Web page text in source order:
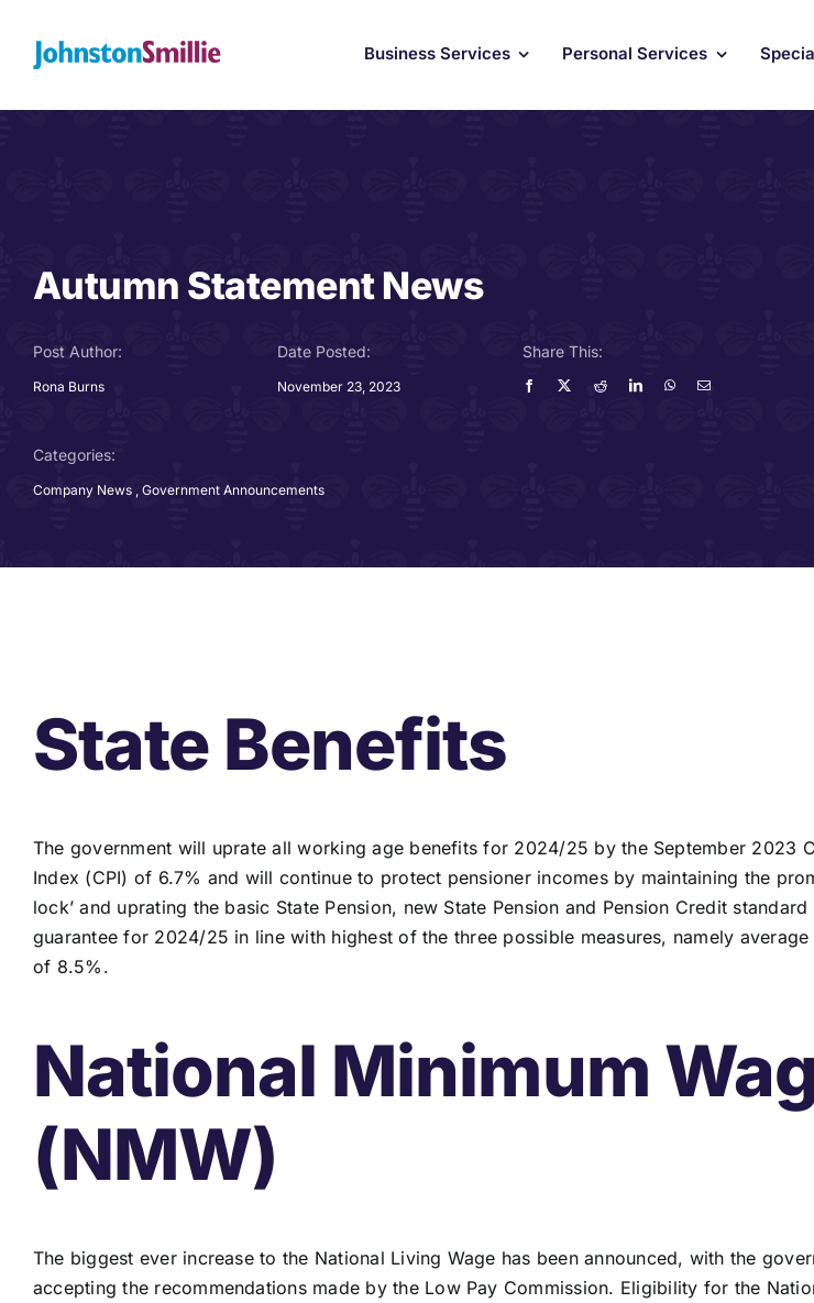
content
Business Services Personal Services
Autumn Statement News
Post Author:
Rona Burns
Date Posted:
November 23, 2023
Share This:
Categories:
Company News, Government Announcements
State Benefits
The government will uprate all working age benefits for 2024/25 by the September 2023
Index (CPI) of 6.7% and will continue to protect pensioner incomes by maintaining the
lock’ and uprating the basic State Pension, new State Pension and Pension Credit standard
guarantee for 2024/25 in line with highest of the three possible measures, namely
of 8.5%.
National Minimum
(NMW)
The biggest ever increase to the National Living Wage has been announced, with the
accepting the recommendations made by the Low Pay Commission. Eligibility for the